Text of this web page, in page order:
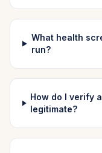
What health
run?
How do I verify
legitimate?